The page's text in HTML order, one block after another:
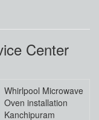
Center
Whirlpool Microwave
Oven installation
Kanchipuram